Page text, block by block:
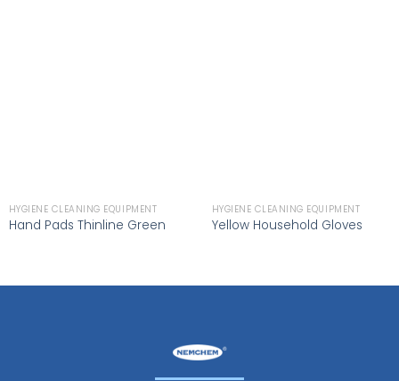
HYGIENE CLEANING EQUIPMENT
Hand Pads Thinline Green
HYGIENE CLEANING EQUIPMENT
Yellow Household Gloves